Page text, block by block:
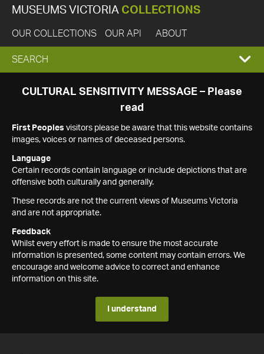
MUSEUMS VICTORIA COLLECTIONS
OUR COLLECTIONS OUR API ABOUT
EXPAND
SEARCH
SEARCH
CULTURAL SENSITIVITY MESSAGE – Please
read
First Peoples visitors please be aware that this website contains
images, voices or names of deceased persons.
Language
Certain records contain language or include depictions that are
offensive both culturally and generally.
These records are not the current views of Museums Victoria
and are not appropriate.
Feedback
Whilst every effort is made to ensure the most accurate
information is presented, some content may contain errors. We
encourage and welcome advice to correct and enhance
information on this site.
I understand